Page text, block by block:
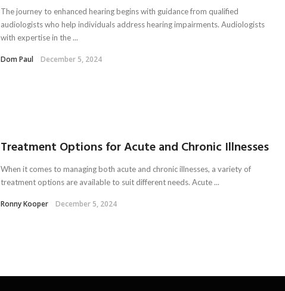
The journey to enhanced hearing begins with guidance from qualified
audiologists who help individuals address hearing impairments. Audiologists
with expertise in the ...
Dom Paul December 5, 2024
Treatment Options for Acute and Chronic Illnesses
When it comes to managing both acute and chronic illnesses, a variety of
treatment options are available to suit different needs. Acute ...
Ronny Kooper December 5, 2024